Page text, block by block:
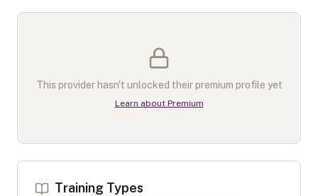
This provider hasn't unlocked their premium profile yet
Learn about Premium
Training Types